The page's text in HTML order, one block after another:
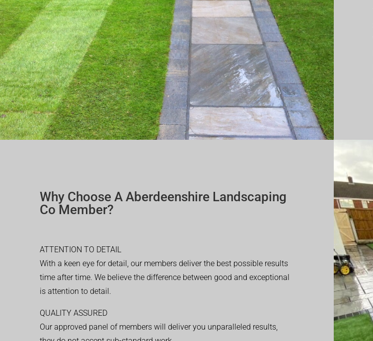
Why Choose A Aberdeenshire Landscaping
Co Member?
ATTENTION TO DETAIL
With a keen eye for detail, our members deliver the best possible results
time after time. We believe the difference between good and exceptional
is attention to detail.
QUALITY ASSURED
Our approved panel of members will deliver you unparalleled results,